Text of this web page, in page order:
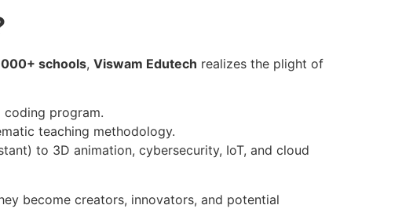
schools, Viswam Edutech realizes the plight of
coding program.
teaching methodology.
to 3D animation, cybersecurity, IoT, and cloud
become creators, innovators, and potential